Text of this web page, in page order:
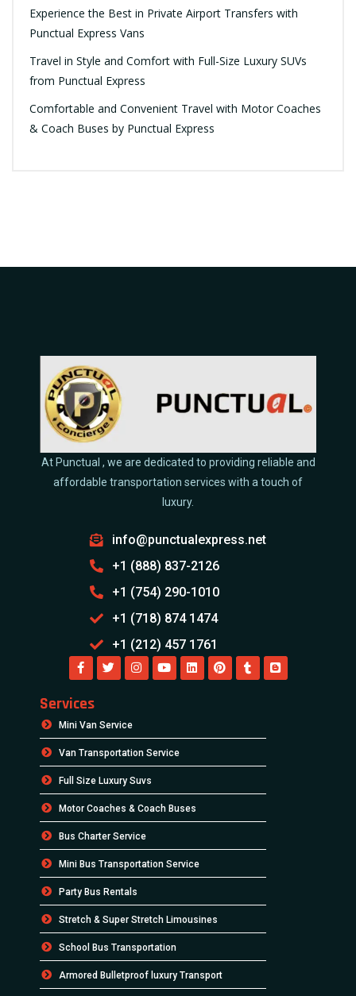
Experience the Best in Private Airport Transfers with
Punctual Express Vans
Travel in Style and Comfort with Full-Size Luxury SUVs
from Punctual Express
Comfortable and Convenient Travel with Motor Coaches
& Coach Buses by Punctual Express
At Punctual , we are dedicated to providing reliable and
affordable transportation services with a touch of
luxury.
info@punctualexpress.net
+1 (888) 837-2126
+1 (754) 290-1010
+1 (718) 874 1474
+1 (212) 457 1761
Services
Mini Van Service
Van Transportation Service
Full Size Luxury Suvs
Motor Coaches & Coach Buses
Bus Charter Service
Mini Bus Transportation Service
Party Bus Rentals
Stretch & Super Stretch Limousines
School Bus Transportation
Armored Bulletproof luxury Transport